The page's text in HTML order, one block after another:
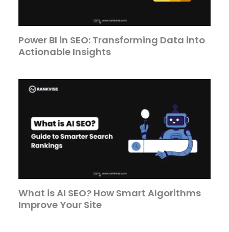
Power BI in SEO: Transforming Data into
Actionable Insights
What is AI SEO? How Smart Algorithms
Improve Your Site